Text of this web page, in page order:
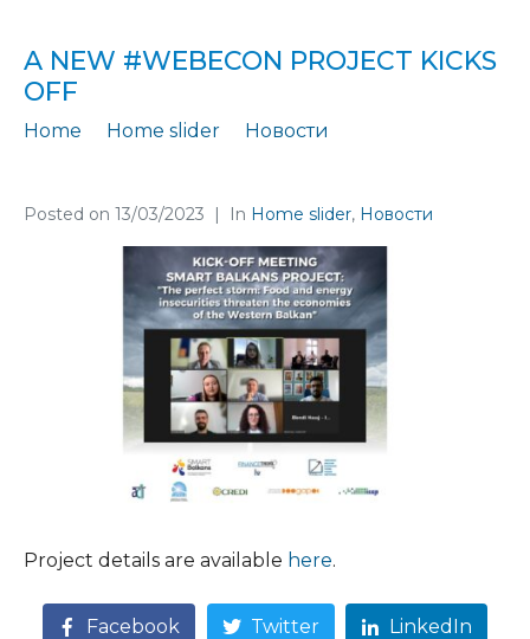
A NEW #WEBECON PROJECT KICKS
OFF
Home Home slider
Новости
Posted on 13/03/2023 In Home slider, Новости
Project details are available here.
Facebook Twitter LinkedIn